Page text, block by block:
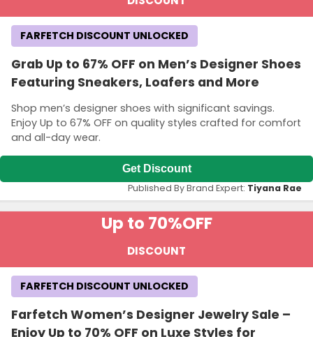
Grab Up to 67% OFF on Men’s Designer Shoes
Featuring Sneakers, Loafers and More
Shop men’s designer shoes with significant savings.
Enjoy Up to 67% OFF on quality styles crafted for comfort
and all-day wear.
FARFETCH DISCOUNT UNLOCKED
Get Discount
Published By Brand Expert: Tiyana Rae
Up to 70%OFF
DISCOUNT
Farfetch Women’s Designer Jewelry Sale –
Enjoy Up to 70% OFF on Luxe Styles for
FARFETCH DISCOUNT UNLOCKED